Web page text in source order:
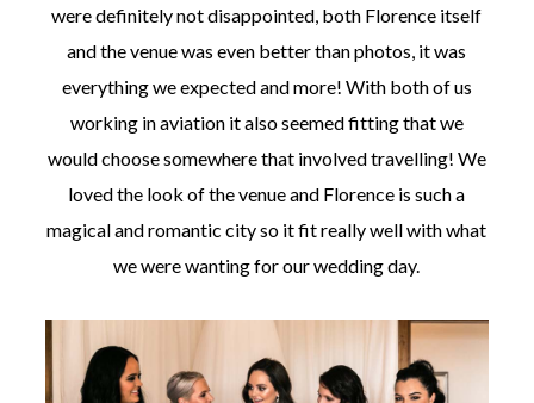
were definitely not disappointed, both Florence itself
and the venue was even better than photos, it was
everything we expected and more! With both of us
working in aviation it also seemed fitting that we
would choose somewhere that involved travelling! We
loved the look of the venue and Florence is such a
magical and romantic city so it fit really well with what
we were wanting for our wedding day.